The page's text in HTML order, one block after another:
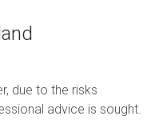
due to the risks
advice is sought.